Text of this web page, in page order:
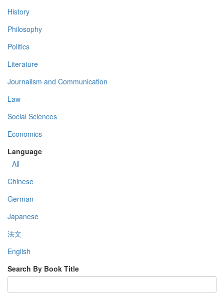
History
Philosophy
Politics
Literature
Journalism and Communication
Law
Social Sciences
Economics
Language
- All -
Chinese
German
Japanese
法文
English
Search By Book Title